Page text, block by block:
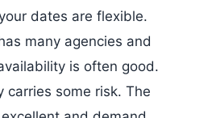
dates are flexible.
many agencies and
is often good.
carries some risk. The